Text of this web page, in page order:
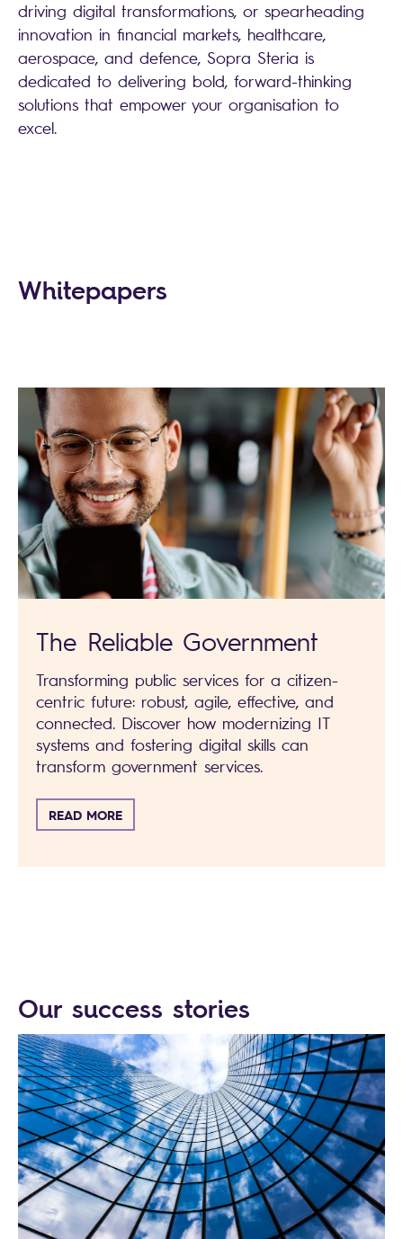
driving digital transformations, or spearheading
innovation in financial markets, healthcare,
aerospace, and defence, Sopra Steria is
dedicated to delivering bold, forward-thinking
solutions that empower your organisation to
excel.
Whitepapers
The Reliable Government
Transforming public services for a citizen-
centric future: robust, agile, effective, and
connected. Discover how modernizing IT
systems and fostering digital skills can
transform government services.
READ MORE
Our success stories